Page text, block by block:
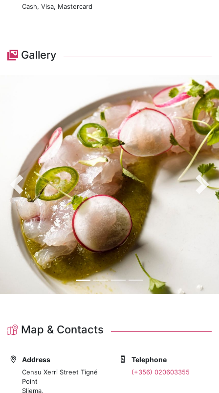
Cash, Visa, Mastercard
Gallery
Previous Next
Map & Contacts
Address
Censu Xerri Street Tigné
Point
Sliema,
Telephone
(+356) 020603355